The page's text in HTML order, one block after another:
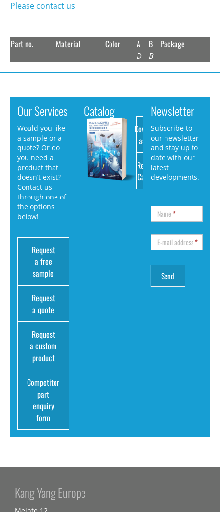
Please contact us
Part no. Material Color A
D
B
B
Package
Our Services
Would you like
a sample or a
quote? Or do
you need a
product that
doesn’t exist?
Contact us
through one of
the options
below!
Request
a free
sample
Request
a quote
Request
a custom
product
Competitor
part
enquiry
form
Catalog
Download
as PDF
Request
Catalog
Newsletter
Subscribe to
our newsletter
and stay up to
date with our
latest
developments.
Name*
E-mail address*
Kang Yang Europe